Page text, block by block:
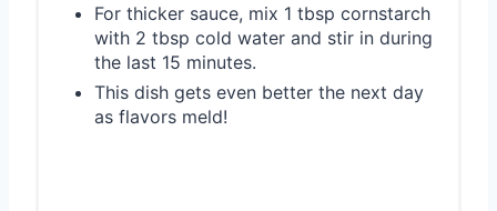
For thicker sauce, mix 1 tbsp cornstarch
with 2 tbsp cold water and stir in during
the last 15 minutes.
This dish gets even better the next day
as flavors meld!